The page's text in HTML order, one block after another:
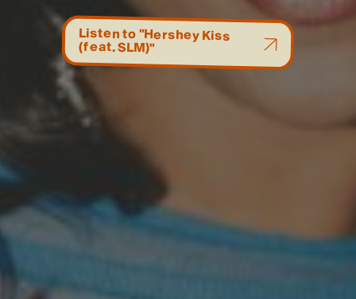
Listen to "Hershey Kiss
(feat. SLM)"